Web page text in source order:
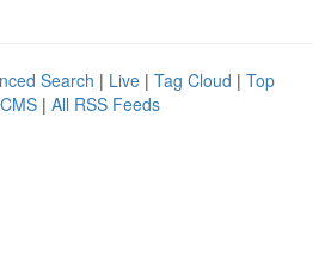
Search | Live | Tag Cloud | Top
| All RSS Feeds